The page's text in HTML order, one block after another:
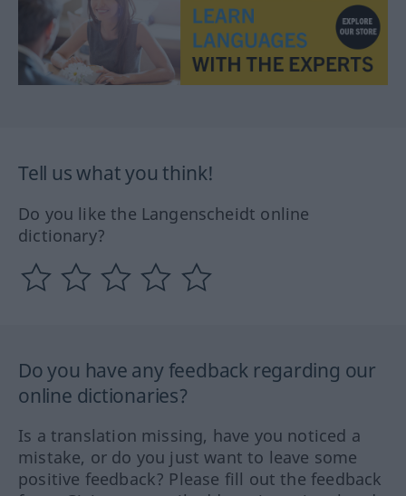
Tell us what you think!
Do you like the Langenscheidt online
dictionary?
Do you have any feedback regarding our
online dictionaries?
Is a translation missing, have you noticed a
mistake, or do you just want to leave some
positive feedback? Please fill out the feedback